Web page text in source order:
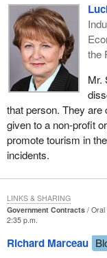
the
Mr.
that person. They
given to a non-profit
promote tourism in
incidents.
Government Contracts
Oral
2:35 p.m.
Richard Marceau
LINKS & SHARING